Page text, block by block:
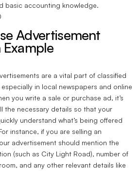
basic accounting knowledge.
Advertisement
are a vital part of classified
in local newspapers and online
you write a sale or purchase ad, it’s
the necessary details so that your
understand what’s being offered
instance, if you are selling an
advertisement should mention the
(such as City Light Road), number of
and any other relevant details like